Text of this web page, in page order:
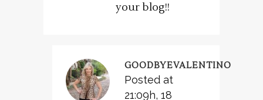
your blog!!
GOODBYEVALENTINO
Posted at
21:09h, 18